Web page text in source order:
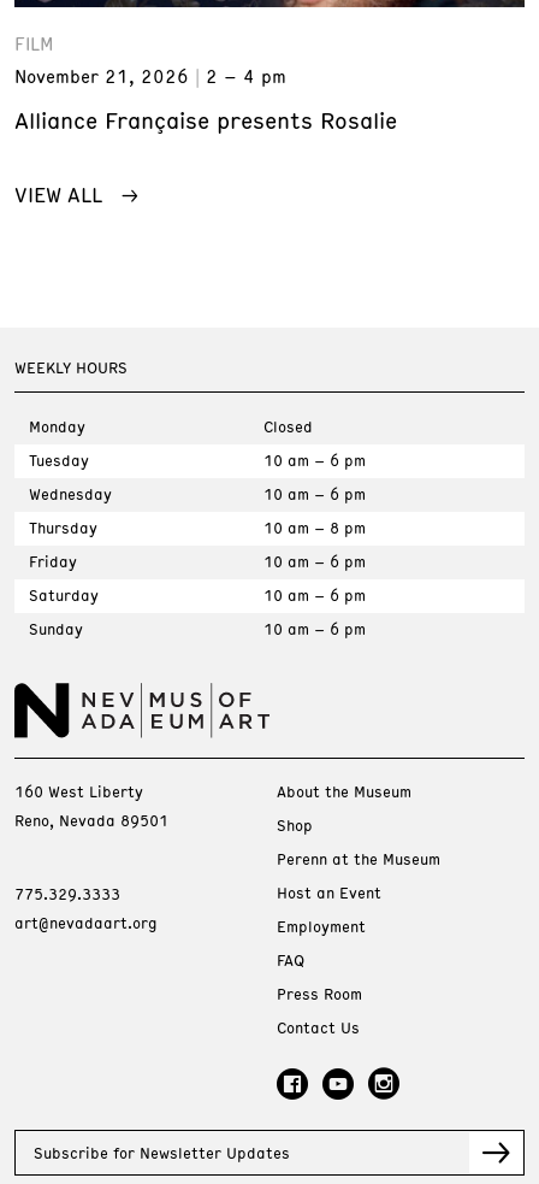
FILM
November 21, 2026
2 – 4 pm
Alliance Française presents Rosalie
VIEW ALL
WEEKLY HOURS
Monday
Closed
Tuesday
10 am – 6 pm
Wednesday
10 am – 6 pm
Thursday
10 am – 8 pm
Friday
10 am – 6 pm
Saturday
10 am – 6 pm
Sunday
10 am – 6 pm
160 West Liberty
Reno, Nevada 89501
775.329.3333
art@nevadaart.org
About the Museum
Shop
Perenn at the Museum
Host an Event
Employment
FAQ
Press Room
Contact Us
Subscribe for Newsletter Updates